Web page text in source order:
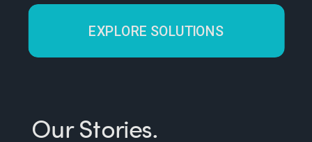
Our Stories.
EXPLORE SOLUTIONS